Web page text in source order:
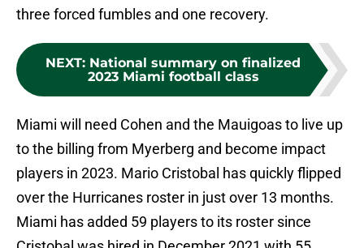
three forced fumbles and one recovery.
NEXT: National summary on finalized
2023 Miami football class
Miami will need Cohen and the Mauigoas to live up
to the billing from Myerberg and become impact
players in 2023. Mario Cristobal has quickly flipped
over the Hurricanes roster in just over 13 months.
Miami has added 59 players to its roster since